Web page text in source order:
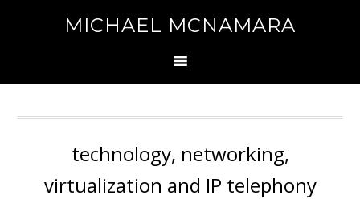
MICHAEL MCNAMARA
technology, networking,
virtualization and IP telephony